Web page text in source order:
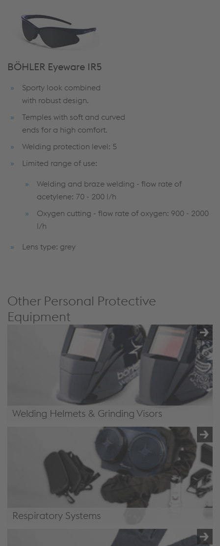
BÖHLER Eyeware IR5
Sporty look combined
with robust design.
Temples with soft and curved
ends for a high comfort.
Welding protection level: 5
Limited range of use:
Welding and braze welding - flow rate of
acetylene: 70 - 200 l/h
Oxygen cutting - flow rate of oxygen: 900 - 2000
l/h
Lens type: grey
Other Personal Protective
Equipment
Welding Helmets & Grinding Visors
Welding Helmets & Grinding Visors
Respiratory Systems